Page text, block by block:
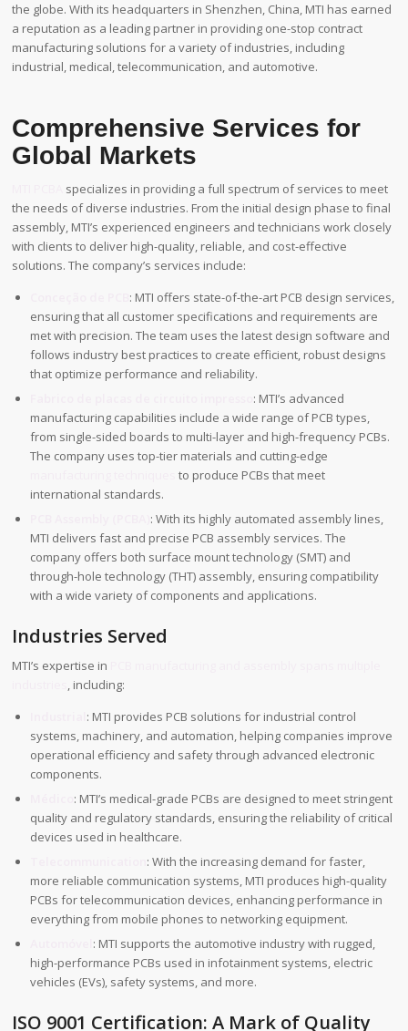
the globe. With its headquarters in Shenzhen, China, MTI has earned
a reputation as a leading partner in providing one-stop contract
manufacturing solutions for a variety of industries, including
industrial, medical, telecommunication, and automotive.
Comprehensive Services for
Global Markets
specializes in providing a full spectrum of services to meet
the needs of diverse industries. From the initial design phase to final
assembly, MTI’s experienced engineers and technicians work closely
with clients to deliver high-quality, reliable, and cost-effective
solutions. The company’s services include:
: MTI offers state-of-the-art PCB design services,
ensuring that all customer specifications and requirements are
met with precision. The team uses the latest design software and
follows industry best practices to create efficient, robust designs
that optimize performance and reliability.
: MTI’s advanced
manufacturing capabilities include a wide range of PCB types,
from single-sided boards to multi-layer and high-frequency PCBs.
The company uses top-tier materials and cutting-edge
to produce PCBs that meet
international standards.
: With its highly automated assembly lines,
MTI delivers fast and precise PCB assembly services. The
company offers both surface mount technology (SMT) and
through-hole technology (THT) assembly, ensuring compatibility
with a wide variety of components and applications.
Industries Served
MTI’s expertise in
, including:
: MTI provides PCB solutions for industrial control
systems, machinery, and automation, helping companies improve
operational efficiency and safety through advanced electronic
components.
: MTI’s medical-grade PCBs are designed to meet stringent
quality and regulatory standards, ensuring the reliability of critical
devices used in healthcare.
: With the increasing demand for faster,
more reliable communication systems, MTI produces high-quality
PCBs for telecommunication devices, enhancing performance in
everything from mobile phones to networking equipment.
: MTI supports the automotive industry with rugged,
high-performance PCBs used in infotainment systems, electric
vehicles (EVs), safety systems, and more.
ISO 9001 Certification: A Mark of Quality